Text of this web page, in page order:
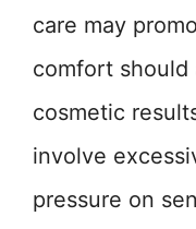
care may
comfort should
cosmetic
involve
pressure on